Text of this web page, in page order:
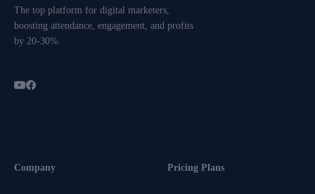
The top platform for digital marketers,
boosting attendance, engagement, and profits
by 20-30%.
Company Pricing Plans